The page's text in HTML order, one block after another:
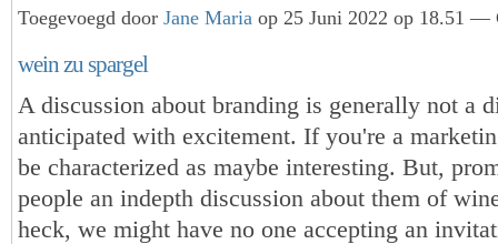
Toegevoegd door Jane Maria op 25 Juni 2022 op 18.51 —
wein zu spargel
A discussion about branding is generally not a
anticipated with excitement. If you're a
be characterized as maybe interesting. But,
people an indepth discussion about them of
heck, we might have no one accepting an